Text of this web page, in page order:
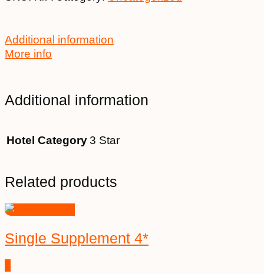
Additional information
More info
Additional information
Hotel Category3 Star
Related products
Single Supplement 4*